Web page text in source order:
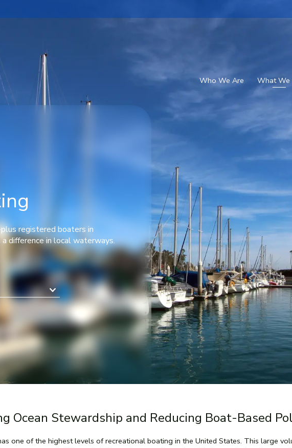
Who We Are What We
registered boaters in
difference in local waterways.
Ocean Stewardship and Reducing Boat-Based
one of the highest levels of recreational boating in the United States. This large